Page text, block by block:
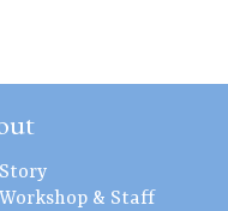
& Staff